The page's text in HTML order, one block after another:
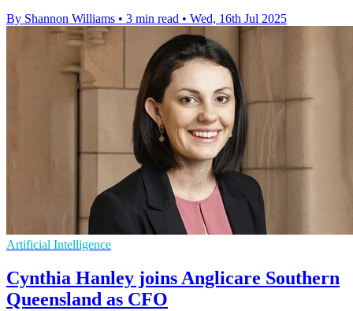
By Shannon Williams • 3 min read • Wed, 16th Jul 2025
Artificial Intelligence
Cynthia Hanley joins Anglicare Southern
Queensland as CFO